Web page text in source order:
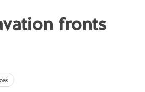
fronts